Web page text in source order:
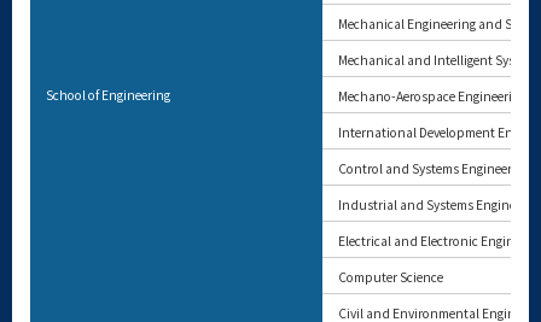
School of Engineering
Mechanical Engineering and
Mechanical and Intelligent
Mechano-Aerospace Engineering
International Development
Control and Systems Engineering
Industrial and Systems
Electrical and Electronic
Computer Science
Civil and Environmental